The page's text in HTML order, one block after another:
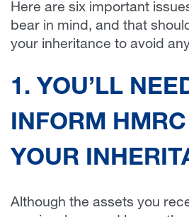
Here are six important
bear in mind, and that
your inheritance to avoid
1. YOU’LL
INFORM
YOUR
Although the assets you